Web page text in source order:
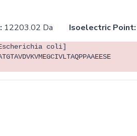
12203.02 Da Isoelectric Point:
[Escherichia coli]